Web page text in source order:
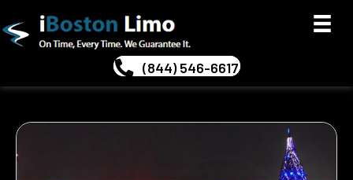
(844) 546-6617